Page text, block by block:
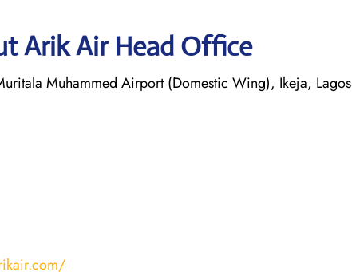
Arik Air Head Office
Muhammed Airport (Domestic Wing), Ikeja, Lagos